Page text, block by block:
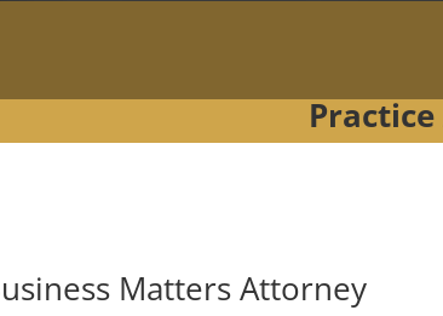
Matters Attorney